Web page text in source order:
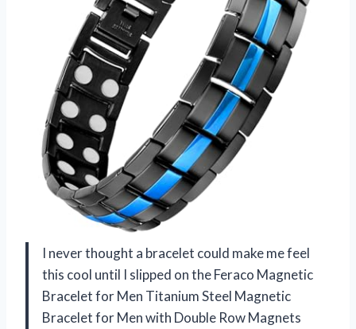
I never thought a bracelet could make me feel
this cool until I slipped on the Feraco Magnetic
Bracelet for Men Titanium Steel Magnetic
Bracelet for Men with Double Row Magnets